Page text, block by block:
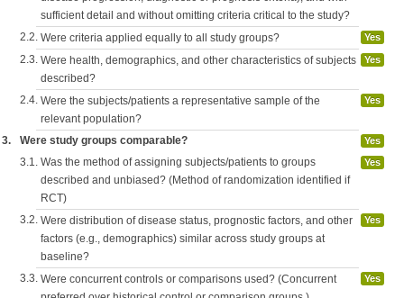
sufficient detail and without omitting criteria critical to the study?
2.2. Were criteria applied equally to all study groups? Yes
2.3. Were health, demographics, and other characteristics of subjects
described?
Yes
2.4. Were the subjects/patients a representative sample of the
relevant population?
Yes
3. Were study groups comparable? Yes
3.1. Was the method of assigning subjects/patients to groups
described and unbiased? (Method of randomization identified if
RCT)
Yes
3.2. Were distribution of disease status, prognostic factors, and other
factors (e.g., demographics) similar across study groups at
baseline?
Yes
3.3. Were concurrent controls or comparisons used? (Concurrent
Yes